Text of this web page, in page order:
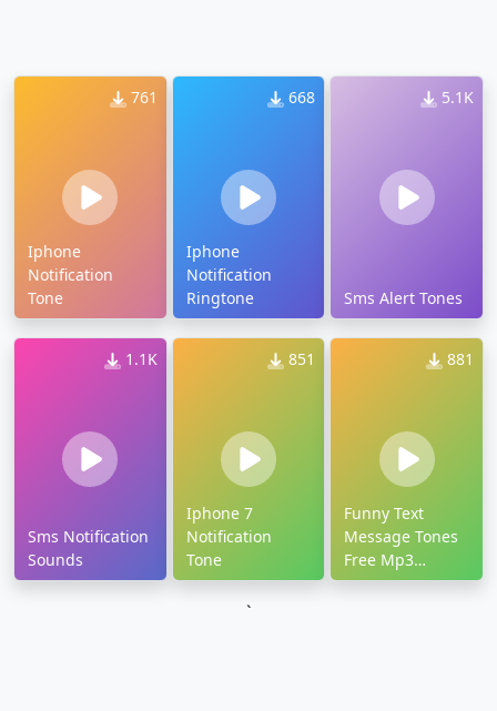
761
Iphone
Notification
Tone
668
Iphone
Notification
Ringtone
5.1K
Sms Alert Tones
1.1K
Sms Notification
Sounds
851
Iphone 7
Notification
Tone
881
Funny Text
Message Tones
Free Mp3
Download
`